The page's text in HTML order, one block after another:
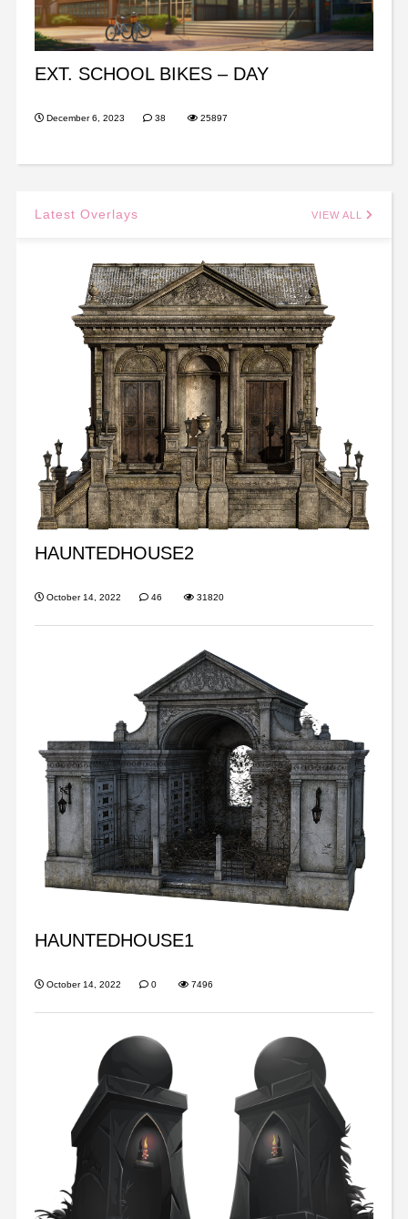
EXT. SCHOOL BIKES – DAY
December 6, 2023 38 25897
Latest Overlays VIEW ALL
HAUNTEDHOUSE2
October 14, 2022 46 31820
HAUNTEDHOUSE1
October 14, 2022 0 7496